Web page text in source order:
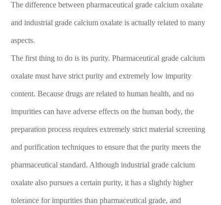
The difference between pharmaceutical grade calcium oxalate
and industrial grade calcium oxalate is actually related to many
aspects.
The first thing to do is its purity. Pharmaceutical grade calcium
oxalate must have strict purity and extremely low impurity
content. Because drugs are related to human health, and no
impurities can have adverse effects on the human body, the
preparation process requires extremely strict material screening
and purification techniques to ensure that the purity meets the
pharmaceutical standard. Although industrial grade calcium
oxalate also pursues a certain purity, it has a slightly higher
tolerance for impurities than pharmaceutical grade, and